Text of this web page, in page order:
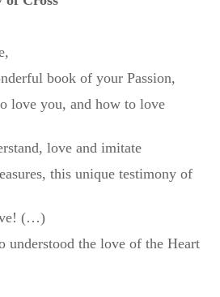
book of your Passion,
love you, and how to love
love and imitate
this unique testimony of
(…)
understood the love of the Heart